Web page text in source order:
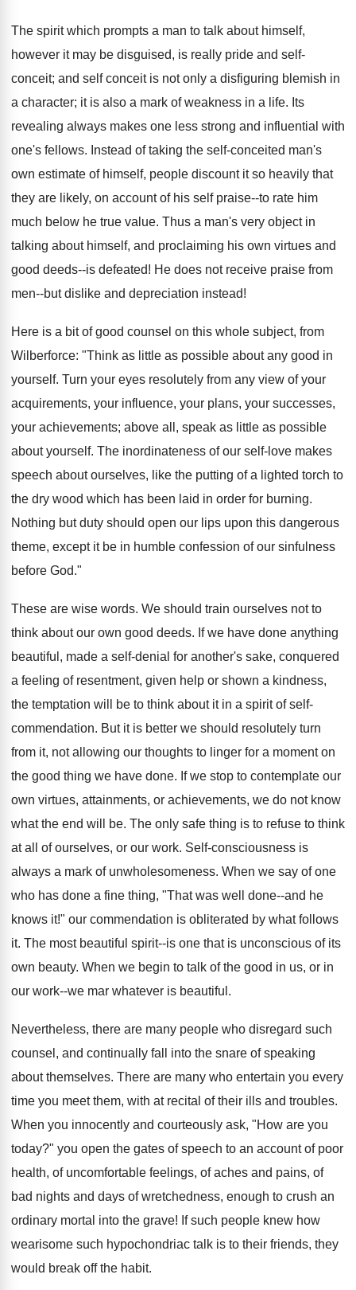
The spirit which prompts a man to talk about himself,
however it may be disguised, is really pride and self-
conceit; and self conceit is not only a disfiguring blemish in
a character; it is also a mark of weakness in a life. Its
revealing always makes one less strong and influential with
one's fellows. Instead of taking the self-conceited man's
own estimate of himself, people discount it so heavily that
they are likely, on account of his self praise--to rate him
much below he true value. Thus a man's very object in
talking about himself, and proclaiming his own virtues and
good deeds--is defeated! He does not receive praise from
men--but dislike and depreciation instead!
Here is a bit of good counsel on this whole subject, from
Wilberforce: "Think as little as possible about any good in
yourself. Turn your eyes resolutely from any view of your
acquirements, your influence, your plans, your successes,
your achievements; above all, speak as little as possible
about yourself. The inordinateness of our self-love makes
speech about ourselves, like the putting of a lighted torch to
the dry wood which has been laid in order for burning.
Nothing but duty should open our lips upon this dangerous
theme, except it be in humble confession of our sinfulness
before God."
These are wise words. We should train ourselves not to
think about our own good deeds. If we have done anything
beautiful, made a self-denial for another's sake, conquered
a feeling of resentment, given help or shown a kindness,
the temptation will be to think about it in a spirit of self-
commendation. But it is better we should resolutely turn
from it, not allowing our thoughts to linger for a moment on
the good thing we have done. If we stop to contemplate our
own virtues, attainments, or achievements, we do not know
what the end will be. The only safe thing is to refuse to think
at all of ourselves, or our work. Self-consciousness is
always a mark of unwholesomeness. When we say of one
who has done a fine thing, "That was well done--and he
knows it!" our commendation is obliterated by what follows
it. The most beautiful spirit--is one that is unconscious of its
own beauty. When we begin to talk of the good in us, or in
our work--we mar whatever is beautiful.
Nevertheless, there are many people who disregard such
counsel, and continually fall into the snare of speaking
about themselves. There are many who entertain you every
time you meet them, with at recital of their ills and troubles.
When you innocently and courteously ask, "How are you
today?" you open the gates of speech to an account of poor
health, of uncomfortable feelings, of aches and pains, of
bad nights and days of wretchedness, enough to crush an
ordinary mortal into the grave! If such people knew how
wearisome such hypochondriac talk is to their friends, they
would break off the habit.